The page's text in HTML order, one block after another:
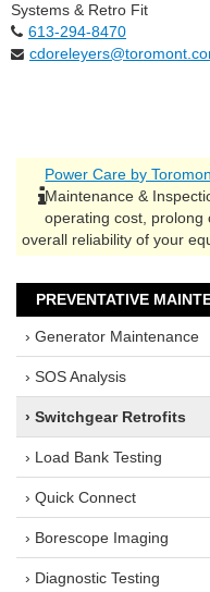
Systems & Retro Fit
613-294-8470
Power Care by
Maintenance &
operating cost, prolong
overall reliability of your
PREVENTATIVE
› Generator Maintenance
› SOS Analysis
› Switchgear Retrofits
› Load Bank Testing
› Quick Connect
› Borescope Imaging
› Diagnostic Testing